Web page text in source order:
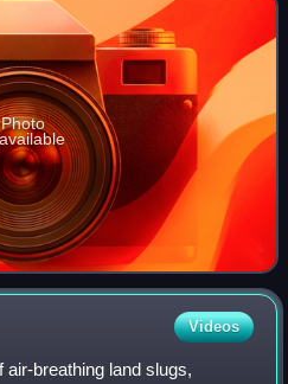
Photo
Videos
breathing land slugs,